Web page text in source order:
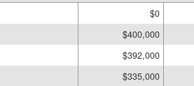
$0
$400,000
$392,000
$335,000